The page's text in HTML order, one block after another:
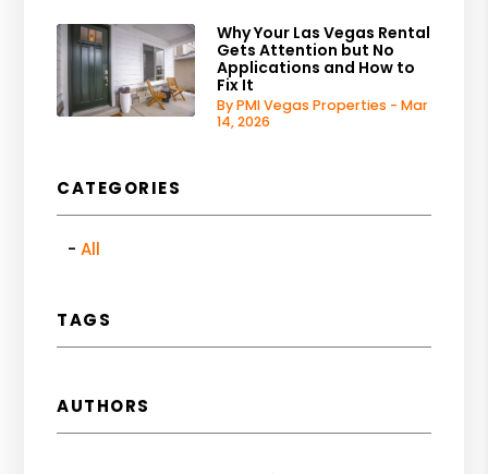
Why Your Las Vegas Rental
Gets Attention but No
Applications and How to
Fix It
By PMI Vegas Properties - Mar
14, 2026
CATEGORIES
All
TAGS
AUTHORS